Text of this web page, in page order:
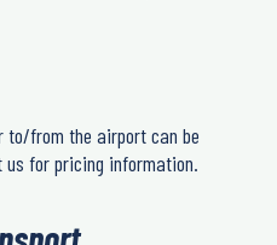
from the airport can be
us for pricing information.